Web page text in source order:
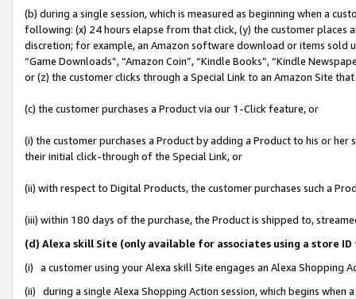
(b) during a single session, which is measured as beginning when a
following: (x) 24 hours elapse from that click, (y) the customer
discretion; for example, an Amazon software download or items sold
“Game Downloads”, “Amazon Coin”, “Kindle Books”, “Kindle
or (z) the customer clicks through a Special Link to an Amazon Site
(c) the customer purchases a Product via our 1-Click feature, or
(i) the customer purchases a Product by adding a Product to his or
their initial click-through of the Special Link, or
(ii) with respect to Digital Products, the customer purchases such a
(iii) within 180 days of the purchase, the Product is shipped to,
(d) Alexa skill Site (only available for associates using a store
(i) a customer using your Alexa skill Site engages an Alexa Shopping
(ii) during a single Alexa Shopping Action session, which begins when